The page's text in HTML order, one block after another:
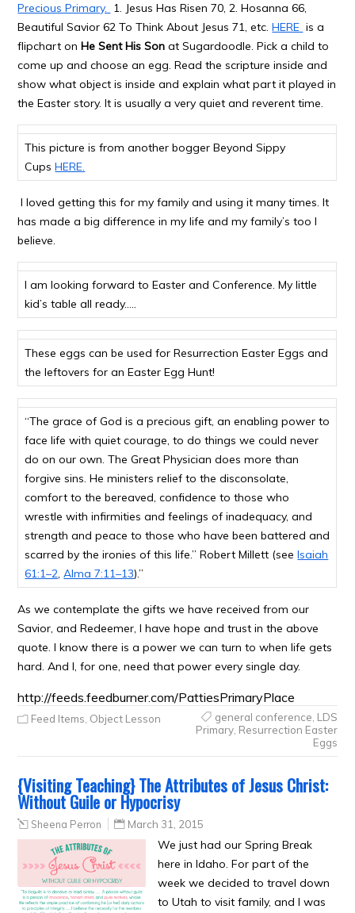
Precious Primary. 1. Jesus Has Risen 70, 2. Hosanna 66,
Beautiful Savior 62 To Think About Jesus 71, etc.HERE is a
flipchart onHe Sent His Son at Sugardoodle. Pick a child to
come up and choose an egg. Read the scripture inside and
show what object is inside and explain what part it played in
the Easter story. It is usually a very quiet and reverent time.
This picture is from another bogger Beyond Sippy
CupsHERE.
I loved getting this for my family and using it many times. It
has made a big difference in my life and my family’s too I
believe.
I am looking forward to Easter and Conference. My little
kid’s table all ready…..
These eggs can be used for Resurrection Easter Eggs and
the leftovers for an Easter Egg Hunt!
“The grace of God is a precious gift, an enabling power to
face life with quiet courage, to do things we could never
do on our own. The Great Physician does more than
forgive sins. He ministers relief to the disconsolate,
comfort to the bereaved, confidence to those who
wrestle with infirmities and feelings of inadequacy, and
strength and peace to those who have been battered and
scarred by the ironies of this life.” Robert Millett (seeIsaiah
61:1–2,Alma 7:11–13).”
As we contemplate the gifts we have received from our
Savior, and Redeemer, I have hope and trust in the above
quote. I know there is a power we can turn to when life gets
hard. And I, for one, need that power every single day.
http://feeds.feedburner.com/PattiesPrimaryPlace
Feed Items Object Lesson general conference LDS
Primary, Resurrection Easter
Eggs
{Visiting Teaching} The Attributes of Jesus Christ:
Without Guile or Hypocrisy
Sheena Perron March 31, 2015
We just had our Spring Break
here in Idaho. For part of the
week we decided to travel down
to Utah to visit family, and I was